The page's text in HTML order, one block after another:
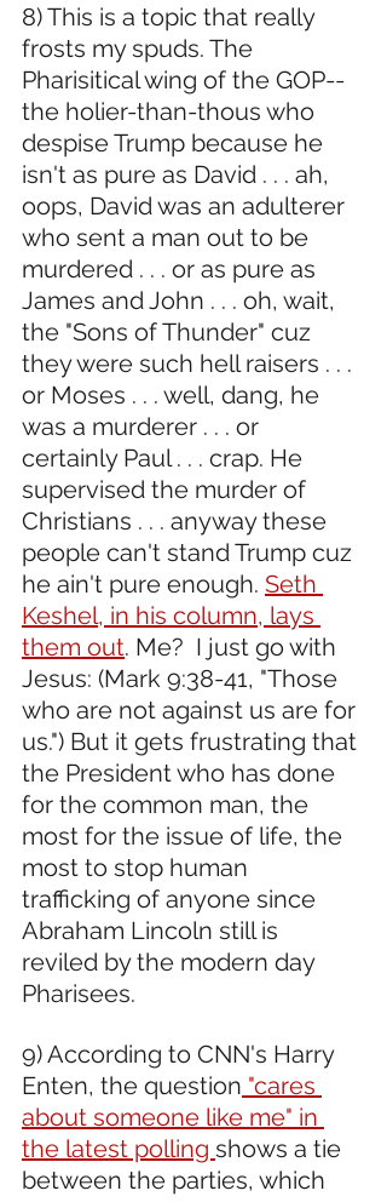
8) This is a topic that really
frosts my spuds. The
Pharisitical wing of the GOP--
the holier-than-thous who
despise Trump because he
isn't as pure as David . . . ah,
oops, David was an adulterer
who sent a man out to be
murdered . . . or as pure as
James and John . . . oh, wait,
the "Sons of Thunder" cuz
they were such hell raisers . . .
or Moses . . . well, dang, he
was a murderer . . . or
certainly Paul . . . crap. He
supervised the murder of
Christians . . . anyway these
people can't stand Trump cuz
he ain't pure enough. Seth
Keshel, in his column, lays
them out. Me?  I just go with
Jesus: (Mark 9:38-41, "Those
who are not against us are for
us.") But it gets frustrating that
the President who has done
for the common man, the
most for the issue of life, the
most to stop human
trafficking of anyone since
Abraham Lincoln still is
reviled by the modern day
Pharisees.
9) According to CNN's Harry
Enten, the question "cares
about someone like me" in
the latest polling shows a tie
between the parties, which